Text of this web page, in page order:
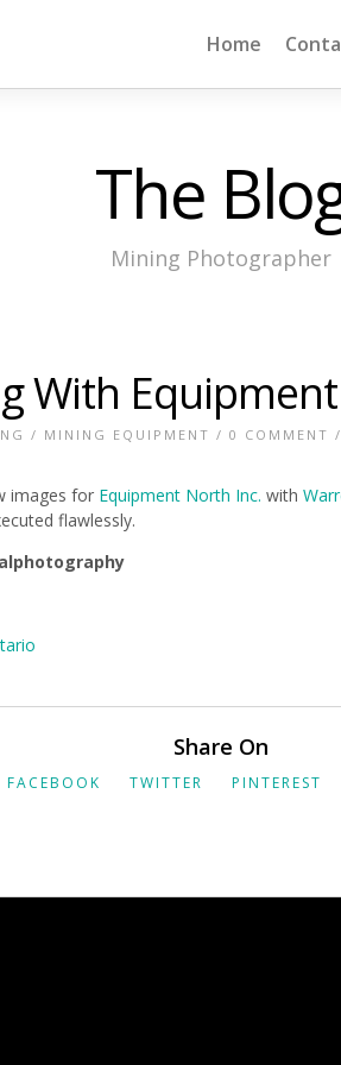
Home
The
Mining Photographer
With
/ MINING EQUIPMENT / 0 COMMENT
images for Equipment North Inc. with
flawlessly.
Share On
FACEBOOK TWITTER PINTEREST